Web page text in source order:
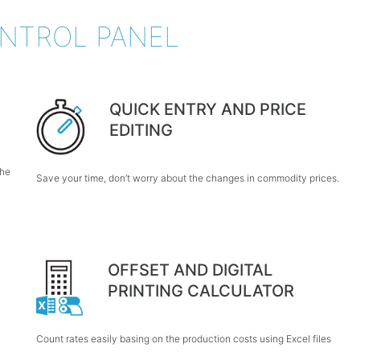
PANEL
QUICK ENTRY AND PRICE
EDITING
Save your time, don’t worry about the changes in commodity prices.
OFFSET AND DIGITAL
PRINTING CALCULATOR
Count rates easily basing on the production costs using Excel files